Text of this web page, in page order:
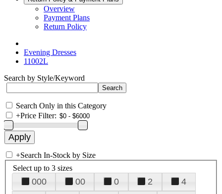
Overview
Payment Plans
Return Policy
Evening Dresses
11002L
Search by Style/Keyword
Search Only in this Category
+Price Filter:
+Search In-Stock by Size
Select up to 3 sizes
000 00 0 2
4